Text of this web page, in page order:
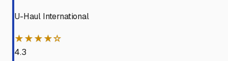
U-Haul International
★★★★☆
4.3